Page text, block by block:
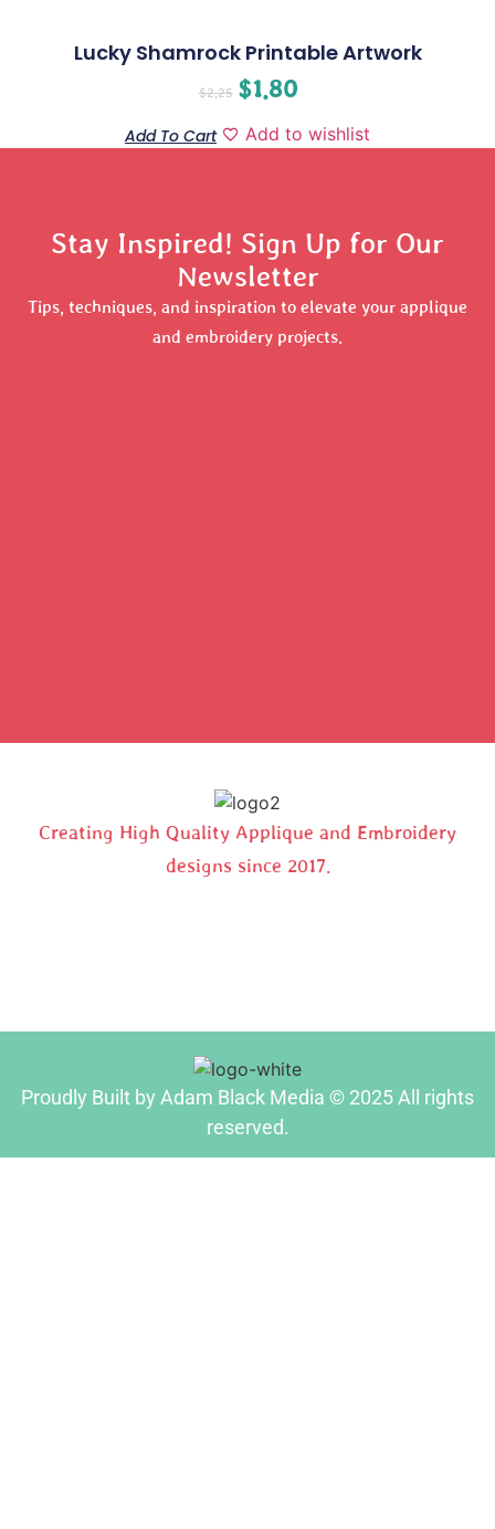
Lucky Shamrock Printable Artwork
$2.25 $1.80
Add To Cart Add to wishlist
Stay Inspired! Sign Up for Our
Newsletter
Tips, techniques, and inspiration to elevate your applique
and embroidery projects.
Creating High Quality Applique and Embroidery
designs since 2017.
Proudly Built by Adam Black Media © 2025 All rights
reserved.